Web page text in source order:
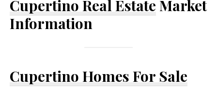
Cupertino Real Estate Market
Information
Cupertino Homes For Sale